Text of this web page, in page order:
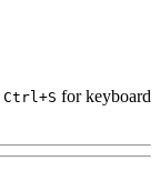
Ctrl+S for keyboard